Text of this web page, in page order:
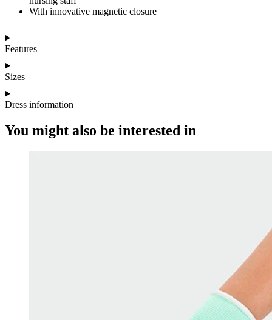
With innovative magnetic closure
Features
Sizes
Dress information
You might also be interested in